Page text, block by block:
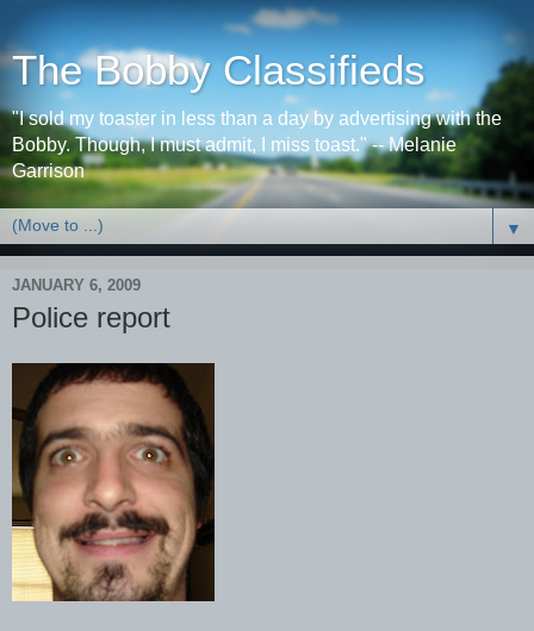
The Bobby Classifieds
"I sold my toaster in less than a day by advertising with the
Bobby. Though, I must admit, I miss toast." -- Melanie
Garrison
▼
JANUARY 6, 2009
Police report